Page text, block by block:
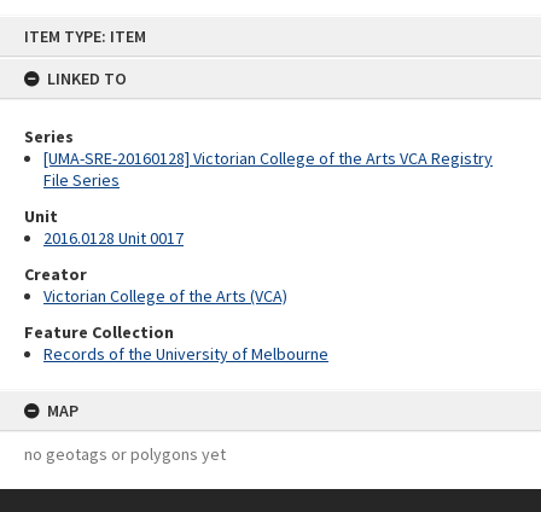
ITEM TYPE: ITEM
LINKED TO
Series
[UMA-SRE-20160128] Victorian College of the Arts VCA Registry
File Series
Unit
2016.0128 Unit 0017
Creator
Victorian College of the Arts (VCA)
Feature Collection
Records of the University of Melbourne
MAP
no geotags or polygons yet